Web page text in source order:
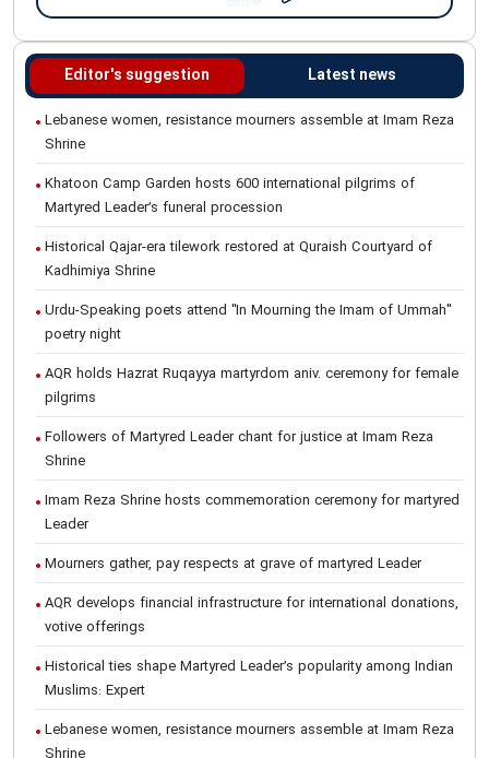
Editor's suggestion Latest news
Lebanese women, resistance mourners assemble at Imam Reza
Shrine
Khatoon Camp Garden hosts 600 international pilgrims of
Martyred Leader’s funeral procession
Historical Qajar-era tilework restored at Quraish Courtyard of
Kadhimiya Shrine
Urdu-Speaking poets attend "In Mourning the Imam of Ummah"
poetry night
AQR holds Hazrat Ruqayya martyrdom aniv. ceremony for female
pilgrims
Followers of Martyred Leader chant for justice at Imam Reza
Shrine
Imam Reza Shrine hosts commemoration ceremony for martyred
Leader
Mourners gather, pay respects at grave of martyred Leader
AQR develops financial infrastructure for international donations,
votive offerings
Historical ties shape Martyred Leader’s popularity among Indian
Muslims: Expert
Lebanese women, resistance mourners assemble at Imam Reza